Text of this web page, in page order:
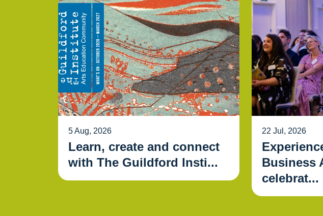
5 Aug, 2026
Learn, create and connect
with The Guildford Insti...
22 Jul, 2026
Business
celebrat...